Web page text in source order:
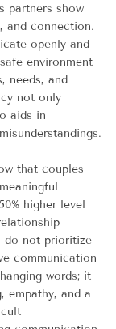
partners show
and connection.
openly and
environment
needs, and
not only
aids in
that couples
higher level
do not prioritize
communication
words; it
empathy, and a